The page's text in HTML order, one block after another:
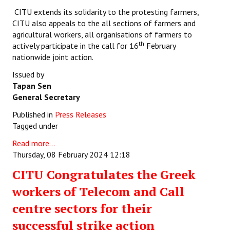
CITU extends its solidarity to the protesting farmers,
CITU also appeals to the all sections of farmers and
agricultural workers, all organisations of farmers to
actively participate in the call for 16th February
nationwide joint action.
Issued by
Tapan Sen
General Secretary
Published in Press Releases
Tagged under
Read more...
Thursday, 08 February 2024 12:18
CITU Congratulates the Greek
workers of Telecom and Call
centre sectors for their
successful strike action